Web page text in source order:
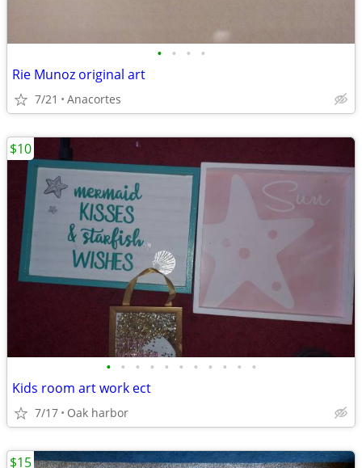
• • • •
Rie Munoz original art
7/21 Anacortes
• • • • • • • • • • •
Kids room art work ect
7/17 Oak harbor
$10
$15